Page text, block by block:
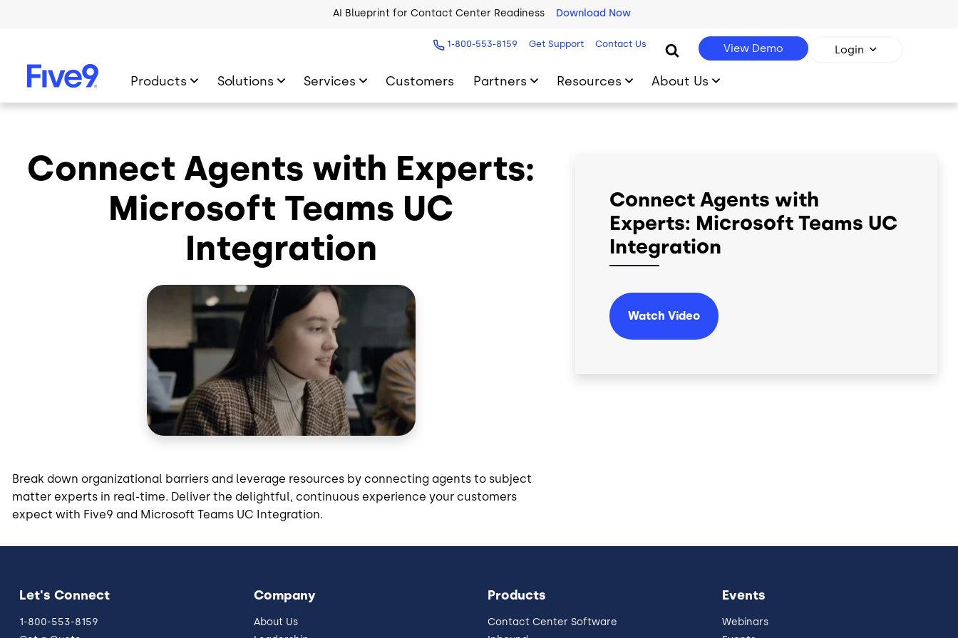
AI Blueprint for Contact Center Readiness Download Now
1-800-553-8159 Get Support Contact Us View Demo Login
Products Solutions Services Customers Partners Resources About Us
Connect Agents with Experts:
Microsoft Teams UC
Integration
Break down organizational barriers and leverage resources by connecting agents to subject
matter experts in real-time. Deliver the delightful, continuous experience your customers
expect with Five9 and Microsoft Teams UC Integration.
Connect Agents with
Experts: Microsoft Teams UC
Integration
Watch Video
Let's Connect
1-800-553-8159
Company
About Us
Products
Contact Center Software
Events
Webinars